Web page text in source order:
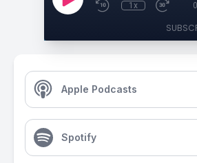
1x
Apple Podcasts
Spotify